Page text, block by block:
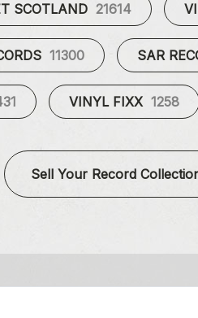
SCOTLAND 21614
11300 SAR
VINYL FIXX 1258
Sell Your Record